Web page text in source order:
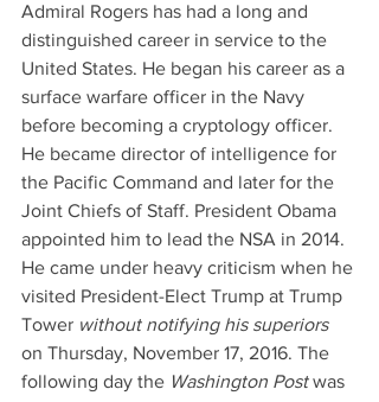
Admiral Rogers has had a long and
distinguished career in service to the
United States. He began his career as a
surface warfare officer in the Navy
before becoming a cryptology officer.
He became director of intelligence for
the Pacific Command and later for the
Joint Chiefs of Staff. President Obama
appointed him to lead the NSA in 2014.
He came under heavy criticism when he
visited President-Elect Trump at Trump
Tower without notifying his superiors
on Thursday, November 17, 2016. The
following day the Washington Post was